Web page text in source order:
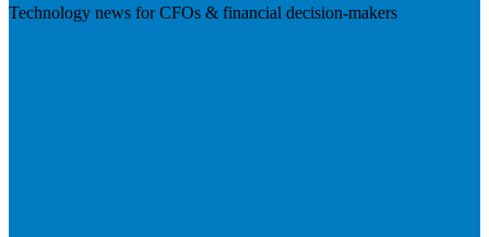
Technology news for CFOs & financial decision-makers